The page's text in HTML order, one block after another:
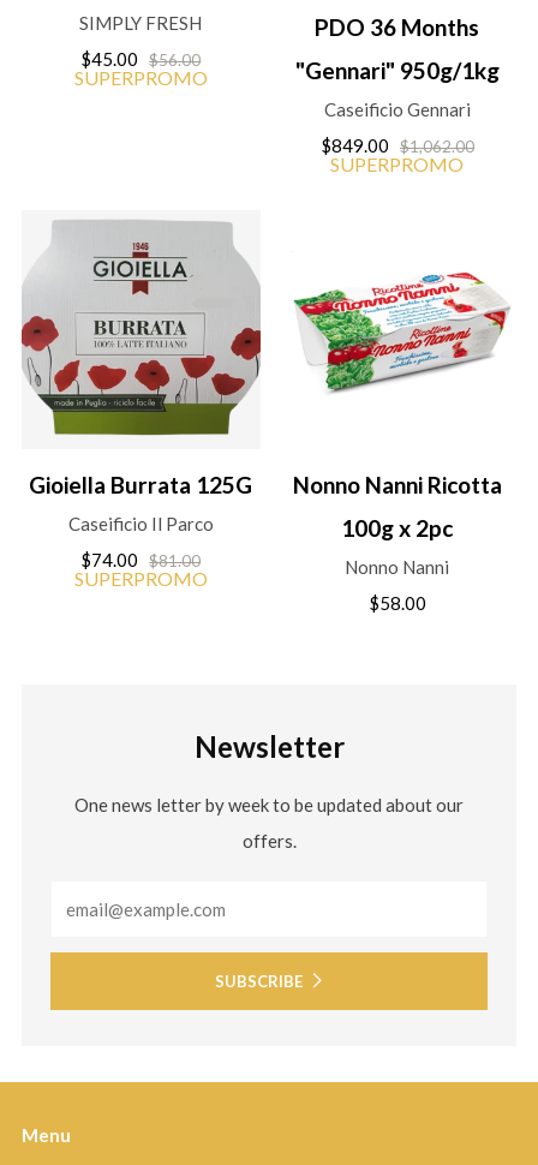
SIMPLY FRESH
$45.00
$56.00
SUPERPROMO
PDO 36 Months
"Gennari" 950g/1kg
Caseificio Gennari
$849.00
$1,062.00
SUPERPROMO
Gioiella Burrata 125G
Caseificio Il Parco
$74.00
$81.00
SUPERPROMO
Nonno Nanni Ricotta
100g x 2pc
Nonno Nanni
$58.00
Newsletter
One news letter by week to be updated about our
offers.
SUBSCRIBE
Menu